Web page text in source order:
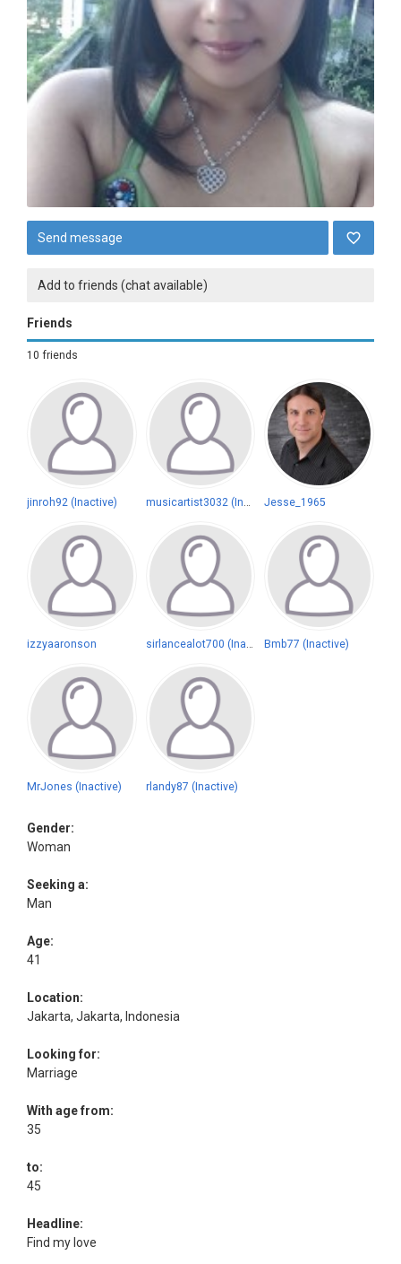
Send message
Add to friends (chat available)
Friends
10 friends
jinroh92 (Inactive) Jesse_1965
izzyaaronson sirlancealot700 (Inactive) Bmb77 (Inactive)
MrJones (Inactive) rlandy87 (Inactive)
Gender:
Woman
Seeking a:
Man
Age:
41
Location:
Jakarta, Jakarta, Indonesia
Looking for:
Marriage
With age from:
35
to:
45
Headline:
Find my love